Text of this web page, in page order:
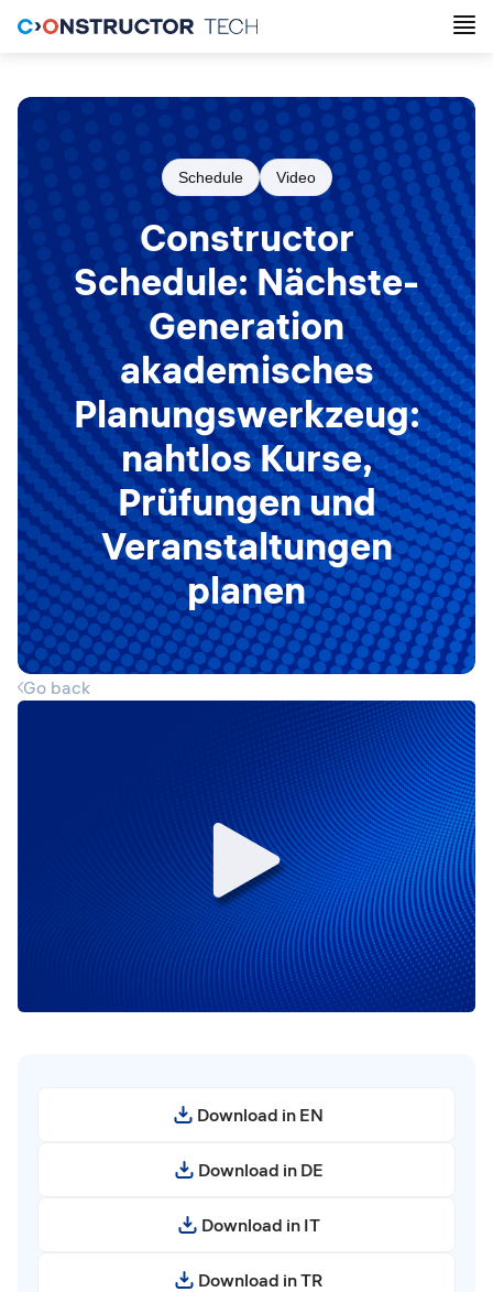
Schedule Video
Constructor
Schedule: Nächste-
Generation
akademisches
Planungswerkzeug:
nahtlos Kurse,
Prüfungen und
Veranstaltungen
planen
Go back
Download in EN
Download in DE
Download in IT
Download in TR